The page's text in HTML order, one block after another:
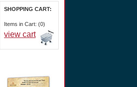
SHOPPING CART:
Items in Cart: (0)
view cart